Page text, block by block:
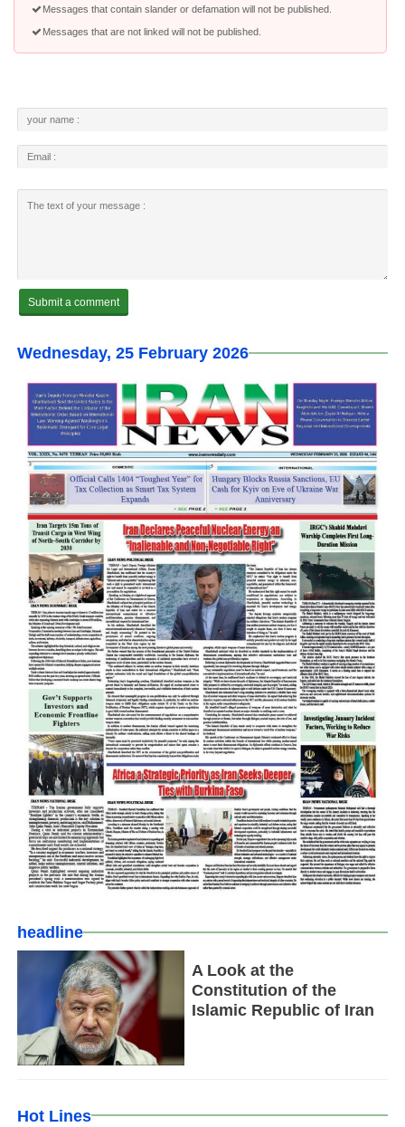
Messages that contain slander or defamation will not be published.
Messages that are not linked will not be published.
Wednesday, 25 February 2026
headline
A Look at the
Constitution of the
Islamic Republic of Iran
Hot Lines